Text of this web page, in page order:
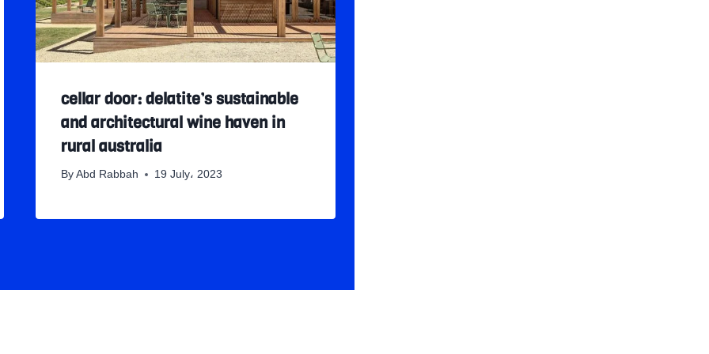
cellar door: delatite’s sustainable
and architectural wine haven in
rural australia
By Abd Rabbah 19 July، 2023